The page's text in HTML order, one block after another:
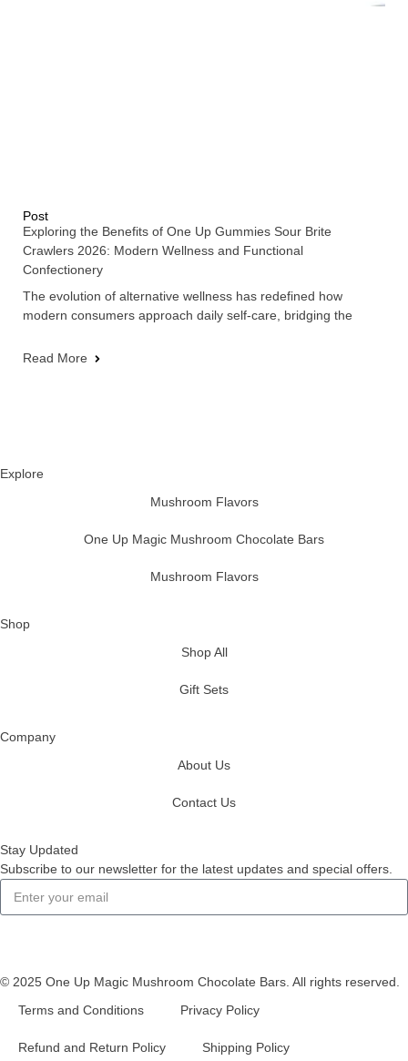
Post
Exploring the Benefits of One Up Gummies Sour Brite
Crawlers 2026: Modern Wellness and Functional
Confectionery
The evolution of alternative wellness has redefined how
modern consumers approach daily self-care, bridging the
Read More
Explore
Mushroom Flavors
One Up Magic Mushroom Chocolate Bars
Mushroom Flavors
Shop
Shop All
Gift Sets
Company
About Us
Contact Us
Stay Updated
Subscribe to our newsletter for the latest updates and special offers.
© 2025 One Up Magic Mushroom Chocolate Bars. All rights reserved.
Terms and Conditions
Privacy Policy
Refund and Return Policy Shipping Policy